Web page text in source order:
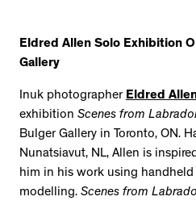
Eldred Allen Solo Exhibition
Gallery
Inuk photographer Eldred
exhibition Scenes from
Bulger Gallery in Toronto, ON.
Nunatsiavut, NL, Allen is
him in his work using handheld
modelling. Scenes from